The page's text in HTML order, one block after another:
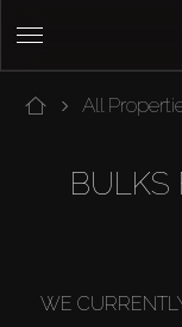
All
BULKS
WE